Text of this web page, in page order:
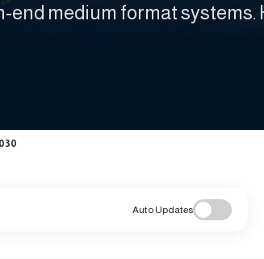
medium format systems.
Auto Updates